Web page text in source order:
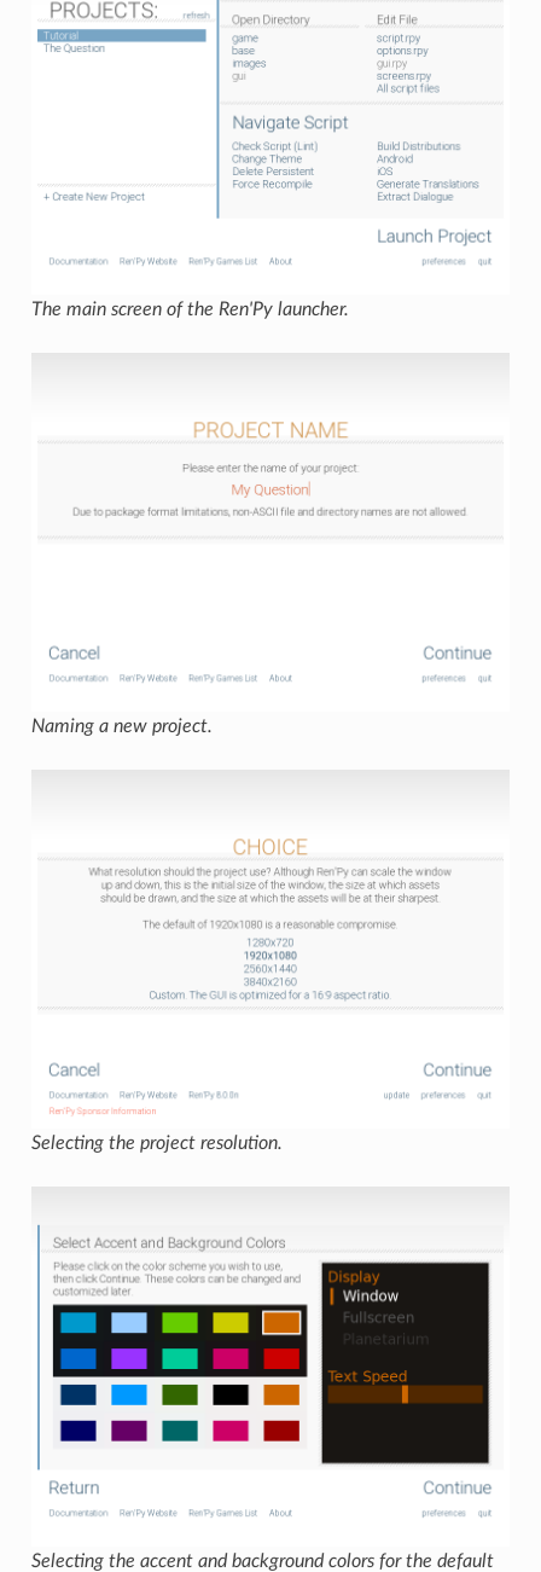
The main screen of the Ren'Py launcher.
Naming a new project.
Selecting the project resolution.
Selecting the accent and background colors for the default